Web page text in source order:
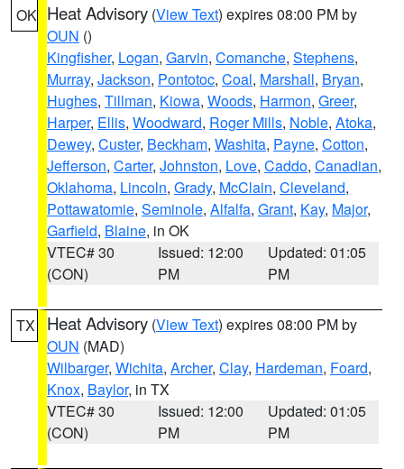
OK Heat Advisory (View Text) expires 08:00 PM by
OUN ()
Kingfisher, Logan, Garvin, Comanche, Stephens,
Murray, Jackson, Pontotoc, Coal, Marshall, Bryan,
Hughes, Tillman, Kiowa, Woods, Harmon, Greer,
Harper, Ellis, Woodward, Roger Mills, Noble, Atoka,
Dewey, Custer, Beckham, Washita, Payne, Cotton,
Jefferson, Carter, Johnston, Love, Caddo, Canadian,
Oklahoma, Lincoln, Grady, McClain, Cleveland,
Pottawatomie, Seminole, Alfalfa, Grant, Kay, Major,
Garfield, Blaine, in OK
VTEC# 30
(CON)
Issued: 12:00
PM
Updated: 01:05
PM
TX Heat Advisory (View Text) expires 08:00 PM by
OUN (MAD)
Wilbarger, Wichita, Archer, Clay, Hardeman, Foard,
Knox, Baylor, in TX
VTEC# 30
(CON)
Issued: 12:00
PM
Updated: 01:05
PM